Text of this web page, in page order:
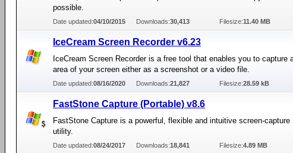
possible.
Date updated:04/10/2015 Downloads:30,413 Filesize:11.40 MB
IceCream Screen Recorder v6.23
IceCream Screen Recorder is a free tool that enables you to capture
area of your screen either as a screenshot or a video file.
Date updated:08/16/2020 Downloads:21,827 Filesize:28.59 kB
FastStone Capture (Portable) v8.6
FastStone Capture is a powerful, flexible and intuitive screen-capture
utility.
Date updated:08/24/2017 Downloads:18,841 Filesize:4.89 MB